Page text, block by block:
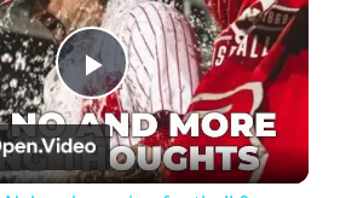
Play
Video